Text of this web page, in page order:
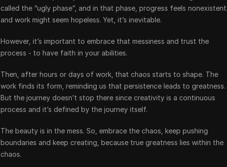
called the “ugly phase”, and in that phase, progress feels nonexistent
and work might seem hopeless. Yet, it’s inevitable.
However, it’s important to embrace that messiness and trust the
process - to have faith in your abilities.
Then, after hours or days of work, that chaos starts to shape. The
work finds its form, reminding us that persistence leads to greatness.
But the journey doesn’t stop there since creativity is a continuous
process and it’s defined by the journey itself.
The beauty is in the mess. So, embrace the chaos, keep pushing
boundaries and keep creating, because true greatness lies within the
chaos.